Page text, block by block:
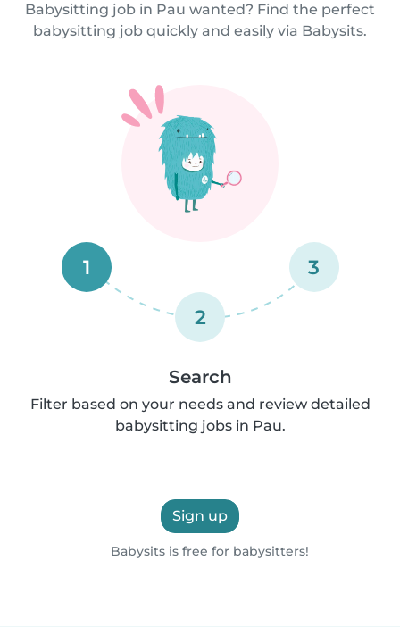
Babysitting job in Pau wanted? Find the perfect
babysitting job quickly and easily via Babysits.
1
2
3
Search
Filter based on your needs and review detailed
babysitting jobs in Pau.
Sign up
Babysits is free for babysitters!